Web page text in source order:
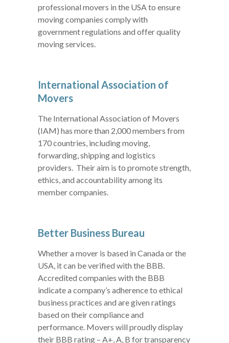
professional movers in the USA to ensure
moving companies comply with
government regulations and offer quality
moving services.
International Association of
Movers
The International Association of Movers
(IAM) has more than 2,000 members from
170 countries, including moving,
forwarding, shipping and logistics
providers. Their aim is to promote strength,
ethics, and accountability among its
member companies.
Better Business Bureau
Whether a mover is based in Canada or the
USA, it can be verified with the BBB.
Accredited companies with the BBB
indicate a company’s adherence to ethical
business practices and are given ratings
based on their compliance and
performance. Movers will proudly display
their BBB rating – A+, A, B for transparency